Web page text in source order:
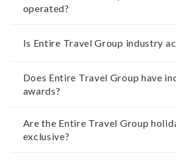
operated?
Is Entire Travel Group industry
Does Entire Travel Group have
awards?
Are the Entire Travel Group
exclusive?